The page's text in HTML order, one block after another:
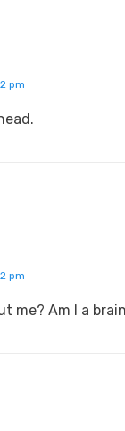
pm
pm
me? Am I a